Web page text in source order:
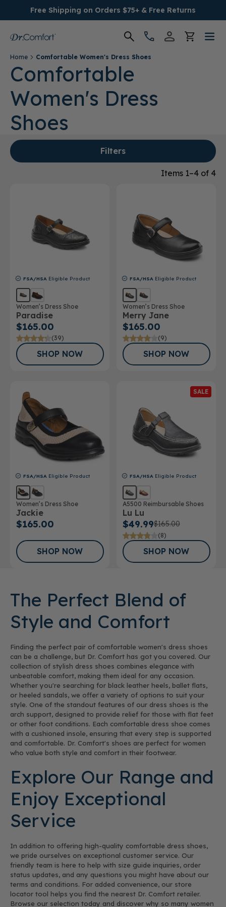
Free Shipping on Orders $75+ & Free Returns
Women's
Men's
Conditions
Socks & Insoles
Home Comfortable Women's Dress Shoes
Comfortable
Women's Dress
Shoes
Filters
Items 1–4 of 4
FSA/HSA Eligible Product
Women’s Dress Shoe
Paradise
$165.00
(39)
SHOP NOW
FSA/HSA Eligible Product
Women’s Dress Shoe
Merry Jane
$165.00
(9)
SHOP NOW
FSA/HSA Eligible Product
Women’s Dress Shoe
Jackie
$165.00
SHOP NOW
SALE
FSA/HSA Eligible Product
A5500 Reimbursable Shoes
Lu Lu
$49.99$165.00
(8)
SHOP NOW
The Perfect Blend of
Style and Comfort
Finding the perfect pair of comfortable women's dress shoes
can be a challenge, but Dr. Comfort has got you covered. Our
collection of stylish dress shoes combines elegance with
unbeatable comfort, making them ideal for any occasion.
Whether you're searching for black leather heels, ballet flats,
or heeled sandals, we offer a variety of options to suit your
style. One of the standout features of our dress shoes is the
arch support, designed to provide relief for those with flat feet
or other foot conditions. Each comfortable dress shoe comes
with a cushioned insole, ensuring that every step is supported
and comfortable. Dr. Comfort's shoes are perfect for women
who value both style and comfort in their footwear.
Explore Our Range and
Enjoy Exceptional
Service
In addition to offering high-quality comfortable dress shoes,
we pride ourselves on exceptional customer service. Our
friendly team is here to help with size guide inquiries, order
status updates, and any questions you might have about our
terms and conditions. For added convenience, our store
locator tool helps you find the nearest Dr. Comfort retailer.
Browse our selection today and discover why so many women